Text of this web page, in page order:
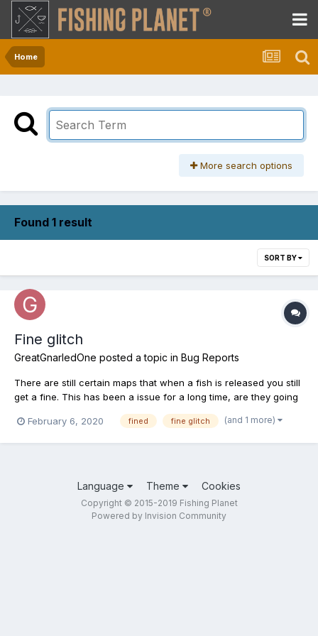
Home
More search options
Found 1 result
SORT BY
Fine glitch
GreatGnarledOne posted a topic in Bug Reports
There are still certain maps that when a fish is released you still
get a fine. This has been a issue for a long time, are they going
25K, that's ridiculous!
February 6, 2020 fined fine glitch (and 1 more)
Language Theme Cookies
Copyright © 2015-2019 Fishing Planet
Powered by Invision Community